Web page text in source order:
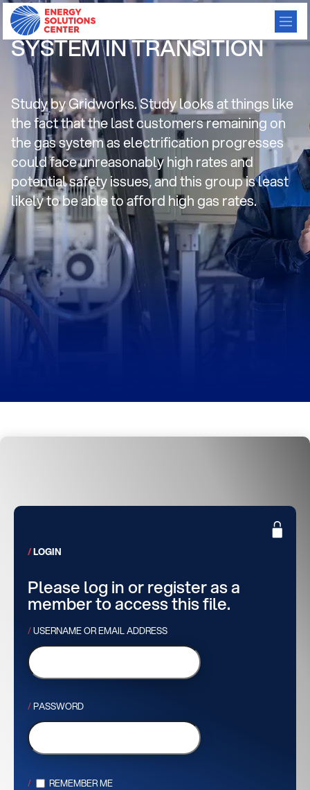
CALIFORNIA’S GAS
SYSTEM IN TRANSITION
Study by Gridworks. Study looks at things like
the fact that the last customers remaining on
the gas system as electrification progresses
could face unreasonably high rates and
potential safety issues, and this group is least
likely to be able to afford high gas rates.
LOGIN
Please log in or register as a
member to access this file.
USERNAME OR EMAIL ADDRESS
PASSWORD
REMEMBER ME